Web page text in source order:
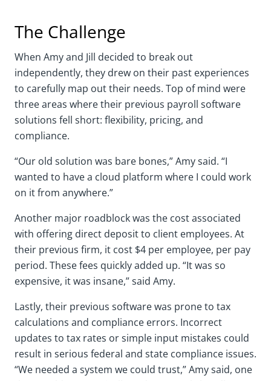
The Challenge
When Amy and Jill decided to break out
independently, they drew on their past experiences
to carefully map out their needs. Top of mind were
three areas where their previous payroll software
solutions fell short: flexibility, pricing, and
compliance.
“Our old solution was bare bones,” Amy said. “I
wanted to have a cloud platform where I could work
on it from anywhere.”
Another major roadblock was the cost associated
with offering direct deposit to client employees. At
their previous firm, it cost $4 per employee, per pay
period. These fees quickly added up. “It was so
expensive, it was insane,” said Amy.
Lastly, their previous software was prone to tax
calculations and compliance errors. Incorrect
updates to tax rates or simple input mistakes could
result in serious federal and state compliance issues.
“We needed a system we could trust,” Amy said, one